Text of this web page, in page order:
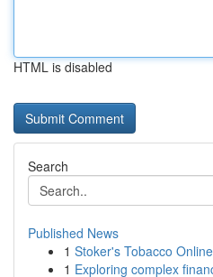
HTML is disabled
Search
Published News
1 Stoker's Tobacco
1 Exploring complex